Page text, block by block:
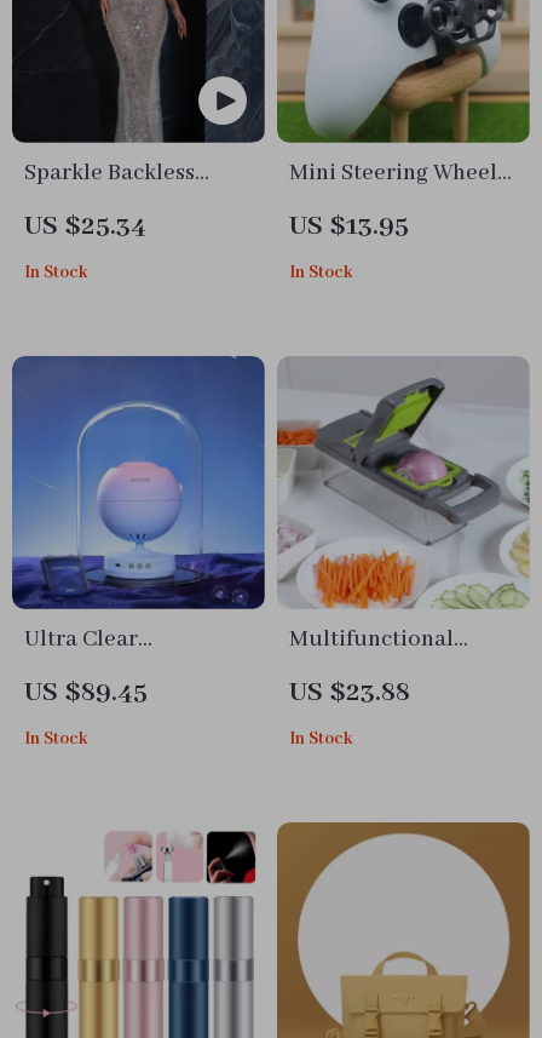
Sparkle Backless
Halter Maxi Dress
with Deep V Neck
US $25.34
In Stock
Mini Steering Wheel
Game Joystick for
Mobile Racing Games
Simulation Gamepad
US $13.95
In Stock
Ultra Clear
Planetarium Star
Projector for
Bedroom
US $89.45
In Stock
Multifunctional
Vegetable Cutter and
Slicer
US $23.88
In Stock